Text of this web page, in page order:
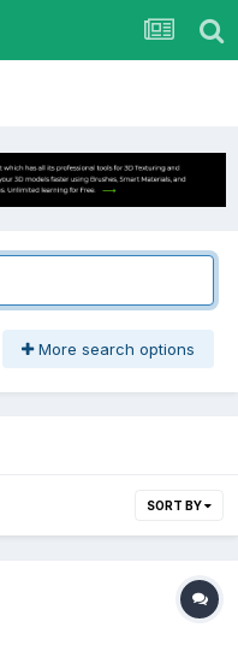
More search options
SORT BY